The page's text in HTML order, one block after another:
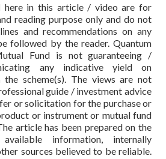
here in this article / video are for
reading purpose only and do not
and recommendations on any
followed by the reader. Quantum
Fund is not guaranteeing /
any indicative yield on
the scheme(s). The views are not
guide / investment advice
or solicitation for the purchase or
or instrument or mutual fund
article has been prepared on the
information, internally
sources believed to be reliable.